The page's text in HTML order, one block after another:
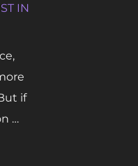
IN
if
…
BECOME A TATTOO